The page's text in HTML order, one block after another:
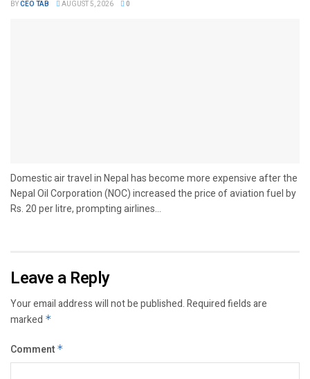
BYCEO TAB AUGUST 5, 2026 0
Domestic air travel in Nepal has become more expensive after the
Nepal Oil Corporation (NOC) increased the price of aviation fuel by
Rs. 20 per litre, prompting airlines...
Leave a Reply
Your email address will not be published.Required fields are
marked *
Comment *